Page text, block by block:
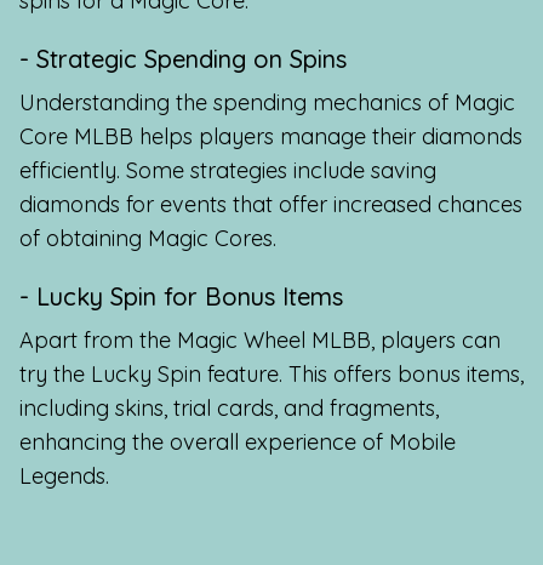
- Strategic Spending on Spins
Understanding the spending mechanics of Magic
Core MLBB helps players manage their diamonds
efficiently. Some strategies include saving
diamonds for events that offer increased chances
of obtaining Magic Cores.
- Lucky Spin for Bonus Items
Apart from the Magic Wheel MLBB, players can
try the Lucky Spin feature. This offers bonus items,
including skins, trial cards, and fragments,
enhancing the overall experience of Mobile
Legends.